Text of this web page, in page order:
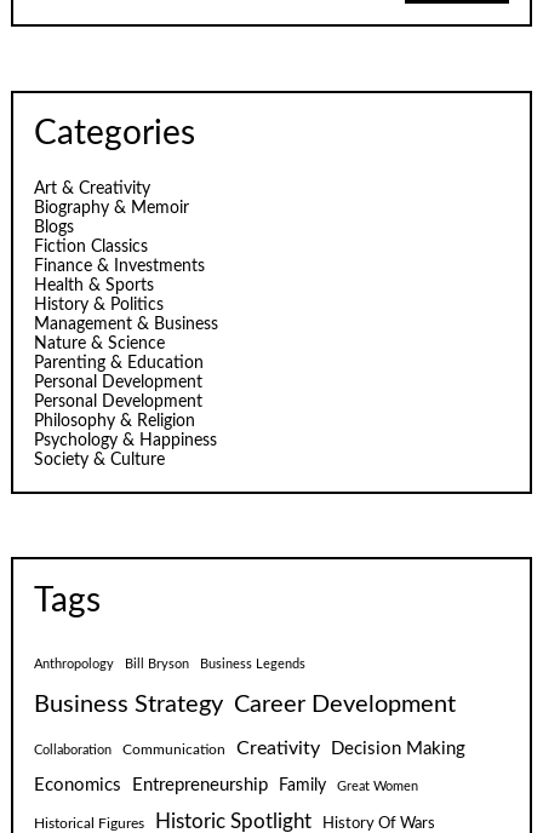
Categories
Art & Creativity
Biography & Memoir
Blogs
Fiction Classics
Finance & Investments
Health & Sports
History & Politics
Management & Business
Nature & Science
Parenting & Education
Personal Development
Personal Development
Philosophy & Religion
Psychology & Happiness
Society & Culture
Tags
Anthropology Bill Bryson Business Legends
Business Strategy Career Development
Collaboration Communication Creativity
Decision Making
Economics
Entrepreneurship Family Great Women
Historical Figures Historic Spotlight History Of Wars